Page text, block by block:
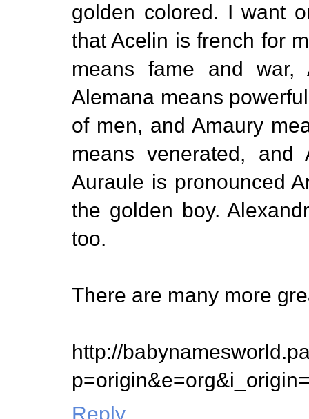
golden colored. I want
that Acelin is french for
means fame and war,
Alemana means
of men, and Amaury
means venerated,
Auraule is pronounced
the golden boy.
too.
There are many more
http://
Reply